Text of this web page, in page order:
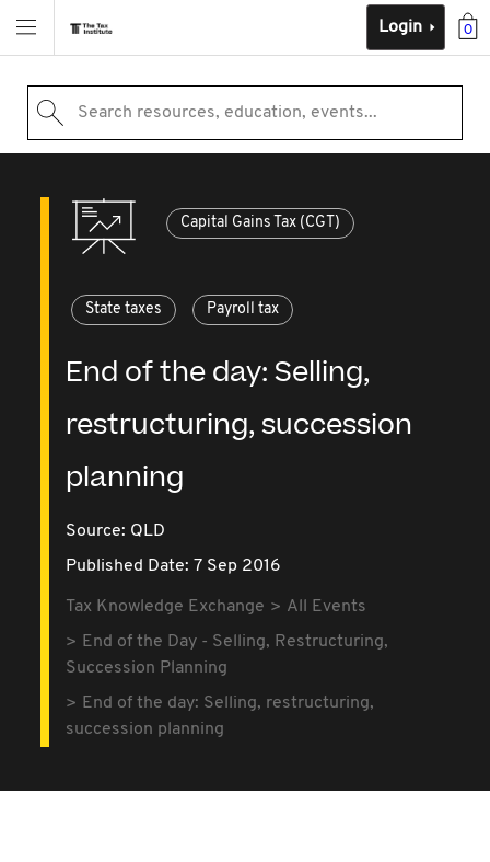
0
Login
Search resources, education, events...
Capital Gains Tax (CGT)
State taxes Payroll tax
End of the day: Selling,
restructuring, succession
planning
Source: QLD
Published Date: 7 Sep 2016
Tax Knowledge Exchange
All Events
End of the Day - Selling, Restructuring,
Succession Planning
End of the day: Selling, restructuring,
succession planning